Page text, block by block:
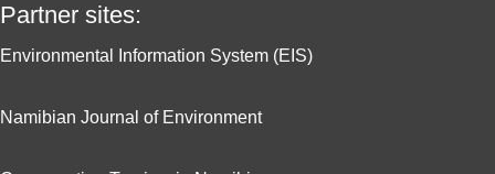
Partner sites:
Environmental Information System (EIS)
Namibian Journal of Environment